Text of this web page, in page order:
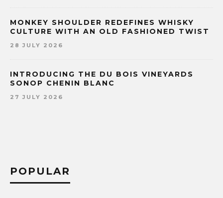
MONKEY SHOULDER REDEFINES WHISKY
CULTURE WITH AN OLD FASHIONED TWIST
28 JULY 2026
INTRODUCING THE DU BOIS VINEYARDS
SONOP CHENIN BLANC
27 JULY 2026
POPULAR